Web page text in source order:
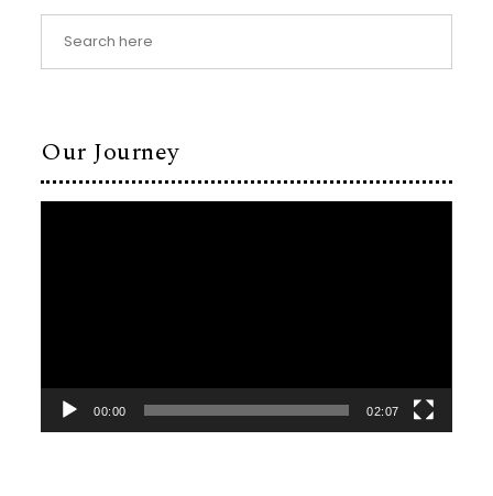
Our Journey
00:00 02:07